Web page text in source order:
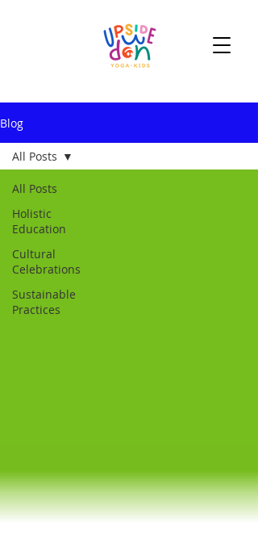
Blog
All Posts
Holistic
Education
Cultural
Celebrations
Sustainable
Practices
All Posts